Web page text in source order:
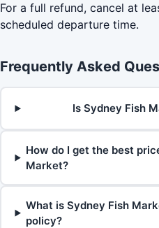
For a full refund, cancel at
scheduled departure time.
Frequently Asked
Is Sydney Fish
How do I get the best
Market?
What is Sydney Fish
policy?